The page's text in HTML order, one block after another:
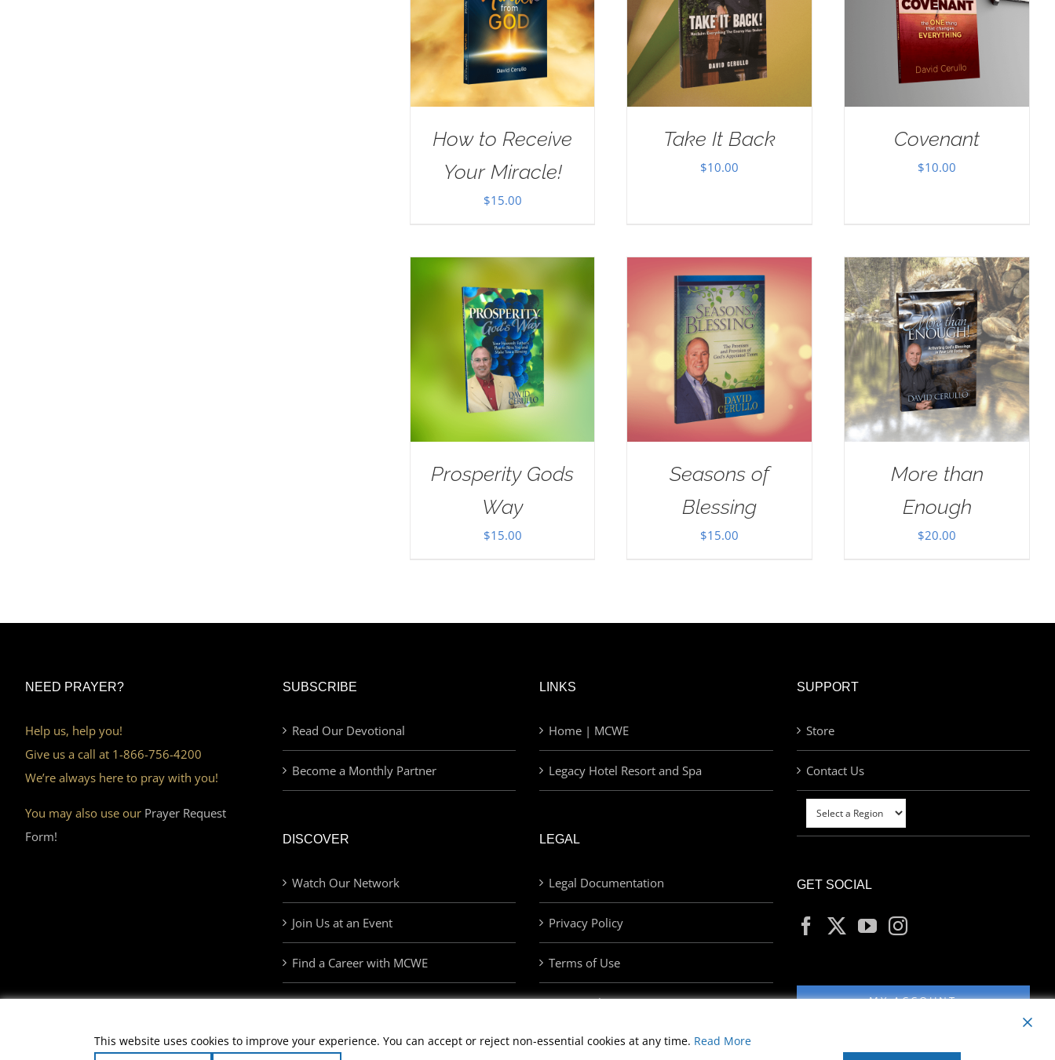
How to Receive
Your Miracle!
$15.00
Take It Back
$10.00
Covenant
$10.00
Prosperity Gods
Way
$15.00
Seasons of
Blessing
$15.00
More than
Enough
$20.00
NEED PRAYER?
Help us, help you!
Give us a call at 1-866-756-4200
We’re always here to pray with you!
You may also use our Prayer Request
Form!
SUBSCRIBE
Read Our Devotional
Become a Monthly Partner
DISCOVER
Watch Our Network
Join Us at an Event
Find a Career with MCWE
LINKS
Home | MCWE
Legacy Hotel Resort and Spa
LEGAL
Legal Documentation
Privacy Policy
Terms of Use
Privacy Choices
SUPPORT
Store
Contact Us
GET SOCIAL
MY ACCOUNT
This website uses cookies to improve your experience. You can accept or reject non-essential cookies at any time. Read More